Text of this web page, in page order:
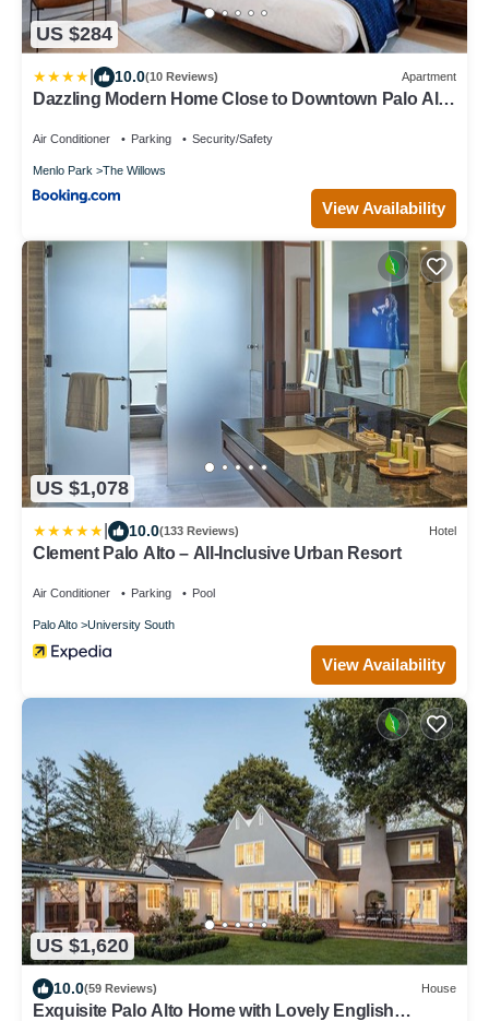
US $284
10.0(10 Reviews) Apartment
Dazzling Modern Home Close to Downtown Palo Alto
Air Conditioner Parking Security/Safety
Menlo Park The Willows
View Availability
US $1,078
10.0(133 Reviews) Hotel
Clement Palo Alto – All-Inclusive Urban Resort
Air Conditioner Parking Pool
Palo Alto University South
View Availability
US $1,620
10.0(59 Reviews) House
Exquisite Palo Alto Home with Lovely English